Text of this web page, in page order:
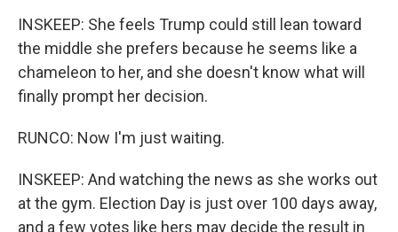
INSKEEP: She feels Trump could still lean toward
the middle she prefers because he seems like a
chameleon to her, and she doesn't know what will
finally prompt her decision.
RUNCO: Now I'm just waiting.
INSKEEP: And watching the news as she works out
at the gym. Election Day is just over 100 days away,
and a few votes like hers may decide the result in